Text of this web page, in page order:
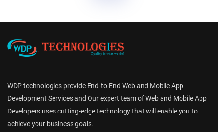
WDP technologies provide End-to-End Web and Mobile App
Development Services and Our expert team of Web and Mobile App
Developers uses cutting-edge technology that will enable you to
achieve your business goals.